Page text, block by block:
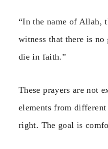
“In the name of Allah,
witness that there is
die in faith.”
These prayers are not
elements from
right. The goal is